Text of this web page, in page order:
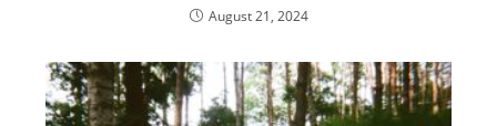
August 21, 2024